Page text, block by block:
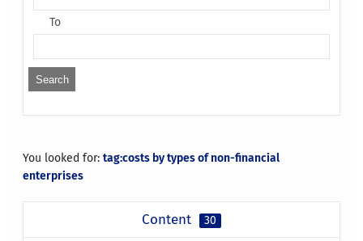
To
You looked for:tag:costs by types of non-financial
enterprises
Content 30